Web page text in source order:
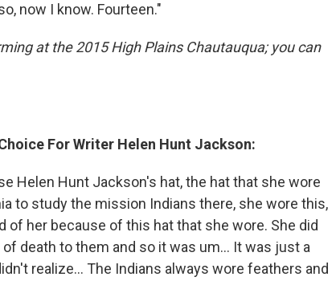
now I know. Fourteen."
at the 2015 High Plains Chautauqua; you can
For Writer Helen Hunt Jackson:
Helen Hunt Jackson's hat, the hat that she wore
to study the mission Indians there, she wore this,
of her because of this hat that she wore. She did
death to them and so it was um… It was just a
realize... The Indians always wore feathers and